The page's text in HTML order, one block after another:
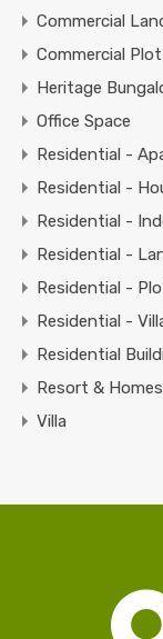
Commercial
Commercial Plot
Heritage
Office Space
Residential -
Residential -
Residential -
Residential -
Residential -
Residential -
Residential
Resort &
Villa